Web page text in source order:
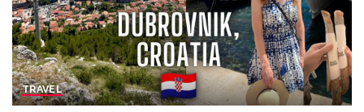
TRAVEL